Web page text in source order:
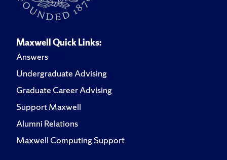
Maxwell Quick Links:
Answers
Undergraduate Advising
Graduate Career Advising
Support Maxwell
Alumni Relations
Maxwell Computing Support